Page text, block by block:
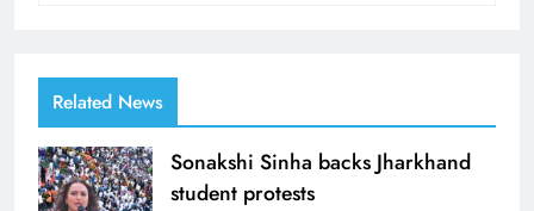
Related News
Sonakshi Sinha backs Jharkhand
student protests